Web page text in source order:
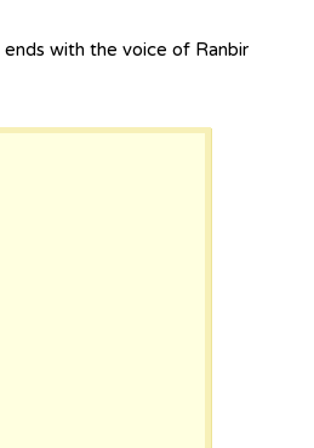
with the voice of Ranbir